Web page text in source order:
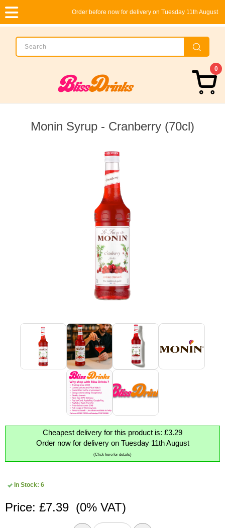
Order before now for delivery on Tuesday 11th August
0
Monin Syrup - Cranberry (70cl)
Cheapest delivery for this product is: £3.29
Order now for delivery on Tuesday 11th August
(Click here for details)
In Stock: 6
Price: £7.39 (0% VAT)